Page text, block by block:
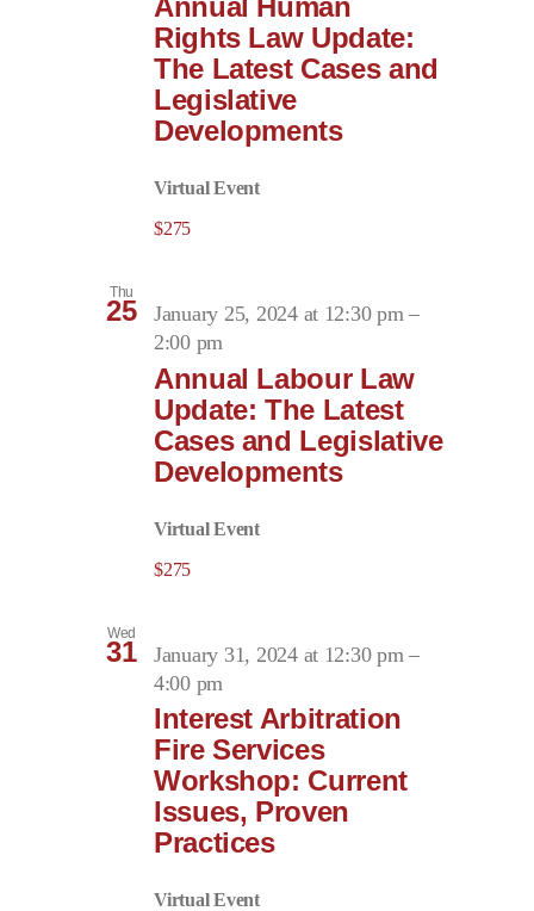
Annual Human
Rights Law Update:
The Latest Cases and
Legislative
Developments
Virtual Event
$275
Thu
25 January 25, 2024 at 12:30 pm–
2:00 pm
Annual Labour Law
Update: The Latest
Cases and Legislative
Developments
Virtual Event
$275
Wed
31 January 31, 2024 at 12:30 pm –
4:00 pm
Interest Arbitration
Fire Services
Workshop: Current
Issues, Proven
Practices
Virtual Event